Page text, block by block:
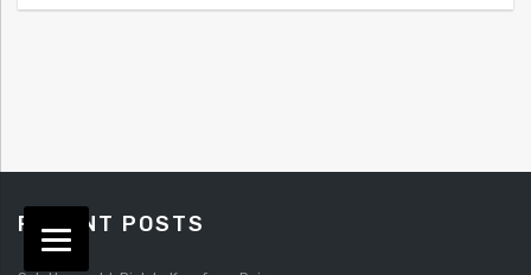
RECENT POSTS